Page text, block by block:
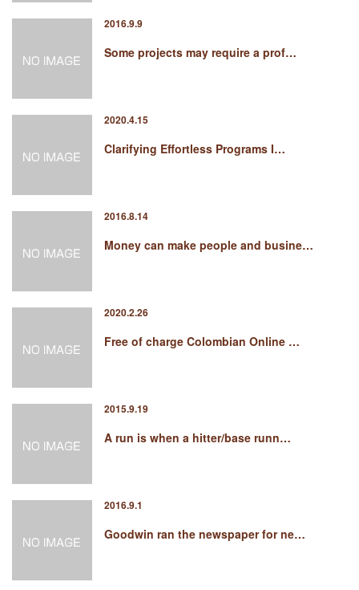
2016.9.9
Some projects may require a prof…
2020.4.15
Clarifying Effortless Programs I…
2016.8.14
Money can make people and busine…
2020.2.26
Free of charge Colombian Online …
2015.9.19
A run is when a hitter/base runn…
2016.9.1
Goodwin ran the newspaper for ne…